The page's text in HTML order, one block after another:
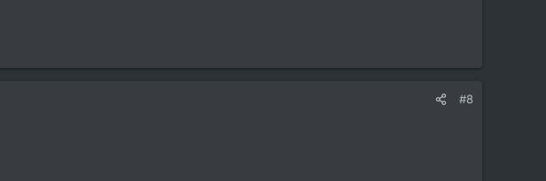
#8